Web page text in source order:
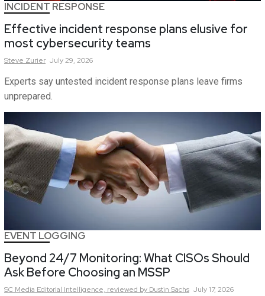
INCIDENT RESPONSE
Effective incident response plans elusive for
most cybersecurity teams
Steve Zurier July 29, 2026
Experts say untested incident response plans leave firms
unprepared.
EVENT LOGGING
Beyond 24/7 Monitoring: What CISOs Should
Ask Before Choosing an MSSP
SC Media Editorial Intelligence, reviewed by Dustin Sachs July 17, 2026